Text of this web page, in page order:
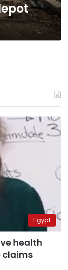
Egypt
health
claims